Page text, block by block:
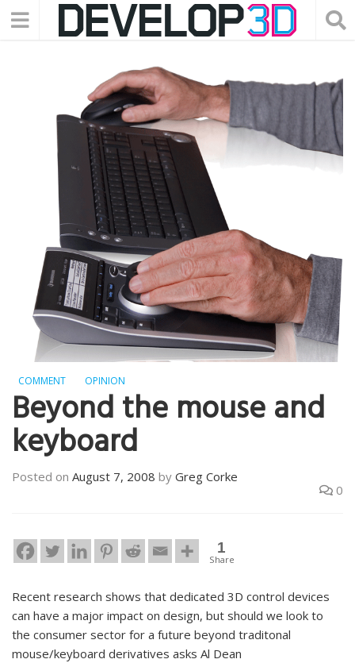
COMMENT OPINION
Beyond the mouse and
keyboard
Posted on August 7, 2008 by Greg Corke
0
1
Share
Recent research shows that dedicated 3D control devices
can have a major impact on design, but should we look to
the consumer sector for a future beyond traditonal
mouse/keyboard derivatives asks Al Dean